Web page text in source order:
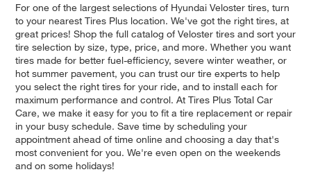
For one of the largest selections of Hyundai Veloster tires, turn
to your nearest Tires Plus location. We've got the right tires, at
great prices! Shop the full catalog of Veloster tires and sort your
tire selection by size, type, price, and more. Whether you want
tires made for better fuel-efficiency, severe winter weather, or
hot summer pavement, you can trust our tire experts to help
you select the right tires for your ride, and to install each for
maximum performance and control. At Tires Plus Total Car
Care, we make it easy for you to fit a tire replacement or repair
in your busy schedule. Save time by scheduling your
appointment ahead of time online and choosing a day that's
most convenient for you. We're even open on the weekends
and on some holidays!